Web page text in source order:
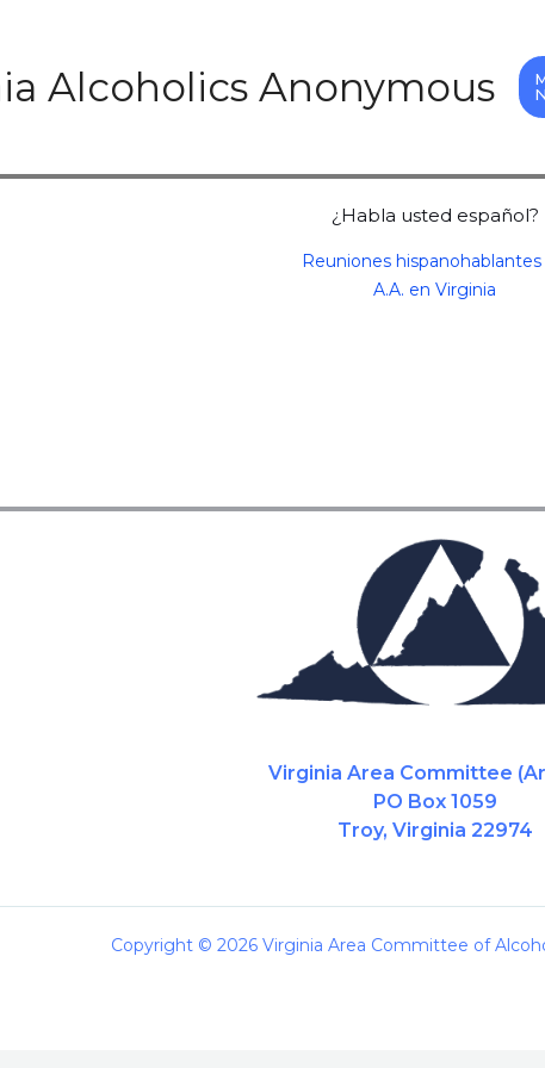
Alcoholics Anonymous
¿Habla usted español?
Reuniones hispanohablantes
A.A. en Virginia
Virginia Area Committee
PO Box 1059
Troy, Virginia 22974
Copyright © 2026 Virginia Area Committee of